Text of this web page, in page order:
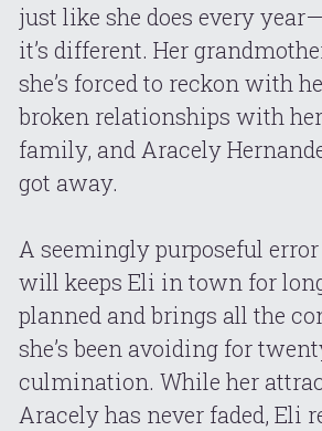
just like she does every
it’s different. Her
she’s forced to reckon with
broken relationships with
family, and Aracely
got away.
A seemingly purposeful error
will keeps Eli in town for
planned and brings all the
she’s been avoiding for
culmination. While her
Aracely has never faded, Eli